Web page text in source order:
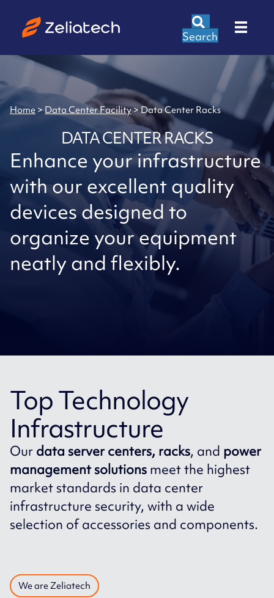
Search
Home >Data Center Facility>Data Center Racks
DATA CENTER RACKS
Enhance your infrastructure
with our excellent quality
devices designed to
organize your equipment
neatly and flexibly.
Top Technology
Infrastructure
Our data server centers, racks, and power
management solutions meet the highest
market standards in data center
infrastructure security, with a wide
selection of accessories and components.
We are Zeliatech